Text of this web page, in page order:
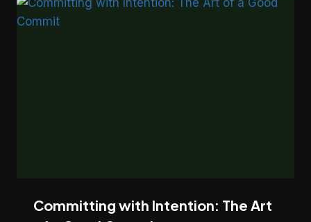
Committing with Intention: The Art